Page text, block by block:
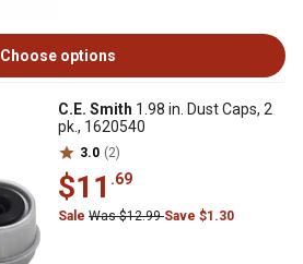
Choose options
C.E. Smith 1.98 in. Dust Caps, 2
pk., 1620540
3.0 (2)
$11 .69
Sale Was $12.99Save $1.30